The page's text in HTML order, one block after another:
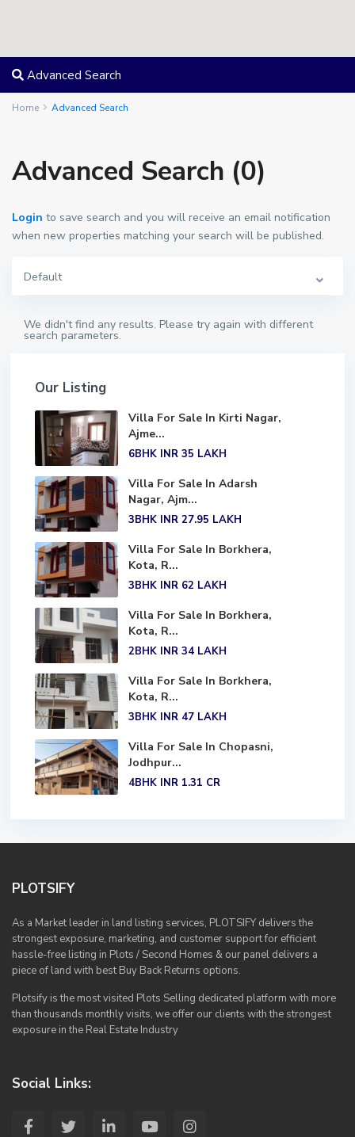
Advanced Search
Home Advanced Search
Advanced Search (0)
Login to save search and you will receive an email notification
when new properties matching your search will be published.
Default
We didn't find any results. Please try again with different
search parameters.
Our Listing
Villa For Sale In Kirti Nagar,
Ajme...
6BHK INR 35 LAKH
Villa For Sale In Adarsh
Nagar, Ajm...
3BHK INR 27.95 LAKH
Villa For Sale In Borkhera,
Kota, R...
3BHK INR 62 LAKH
Villa For Sale In Borkhera,
Kota, R...
2BHK INR 34 LAKH
Villa For Sale In Borkhera,
Kota, R...
3BHK INR 47 LAKH
Villa For Sale In Chopasni,
Jodhpur...
4BHK INR 1.31 CR
PLOTSIFY
As a Market leader in land listing services, PLOTSIFY delivers the
strongest exposure, marketing, and customer support for efficient
hassle-free listing in Plots / Second Homes & our panel delivers a
piece of land with best Buy Back Returns options.
Plotsify is the most visited Plots Selling dedicated platform with more
than thousands monthly visits, we offer our clients with the strongest
exposure in the Real Estate Industry
Social Links: